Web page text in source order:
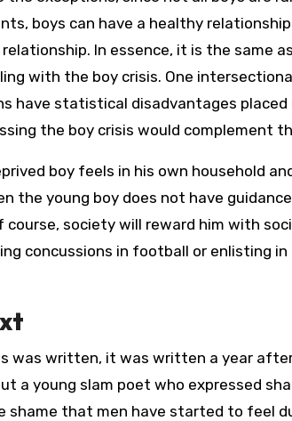
boys can have a healthy
In essence, it is the same
with the boy crisis. One
have statistical disadvantages placed
the boy crisis would complement
boy feels in his own household
the young boy does not have
society will reward him with
concussions in football or enlisting
written, it was written a year after
a young slam poet who expressed
shame that men have started to feel